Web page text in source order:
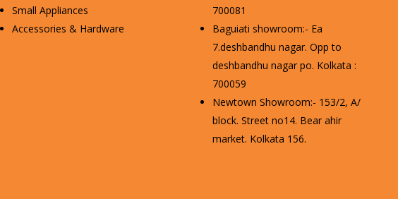
Small Appliances
Accessories & Hardware
700081
Baguiati showroom:- Ea
7.deshbandhu nagar. Opp to
deshbandhu nagar po. Kolkata :
700059
Newtown Showroom:- 153/2, A/
block. Street no14. Bear ahir
market. Kolkata 156.